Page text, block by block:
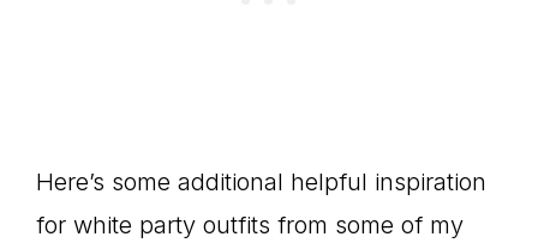
Here’s some additional helpful inspiration
for white party outfits from some of my